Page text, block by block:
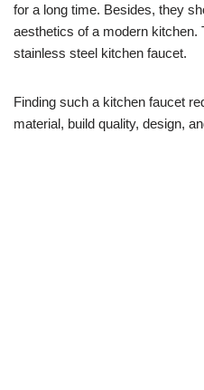
for a long time. Besides, they
aesthetics of a modern
stainless steel kitchen faucet.
Finding such a kitchen faucet
material, build quality, design,